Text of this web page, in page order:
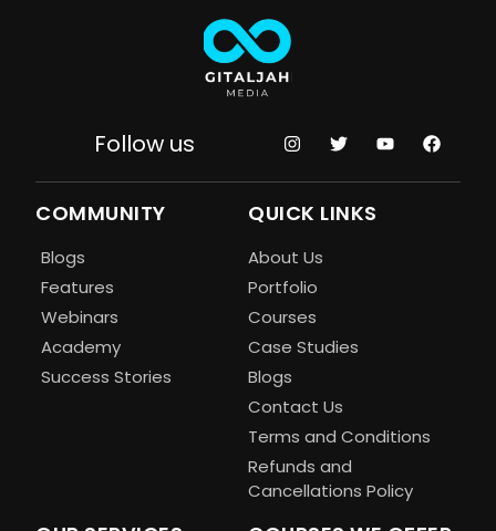
Follow us
COMMUNITY
Blogs
Features
Webinars
Academy
Success Stories
QUICK LINKS
About Us
Portfolio
Courses
Case Studies
Blogs
Contact Us
Terms and Conditions
Refunds and
Cancellations Policy